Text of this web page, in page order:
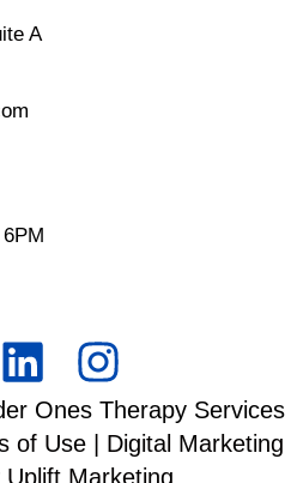
A
6PM
Ones Therapy Services
of Use
| Digital Marketing
Marketing